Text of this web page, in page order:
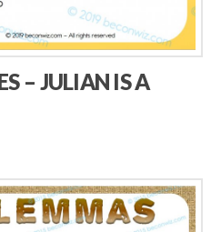
– JULIAN IS A